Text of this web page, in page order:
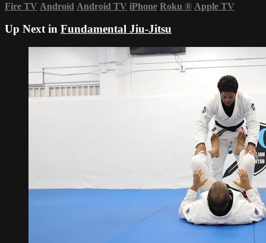
Fire TV Android Android TV iPhone Roku ® Apple TV
Up Next in Fundamental Jiu-Jitsu